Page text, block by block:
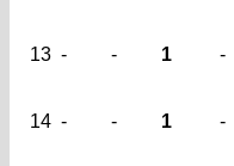
13 - - 1 -
14 - - 1 -